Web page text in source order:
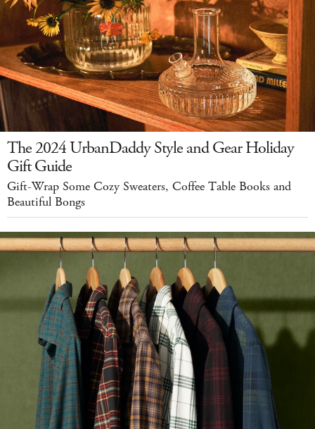
The 2024 UrbanDaddy Style and Gear Holiday
Gift Guide
Gift-Wrap Some Cozy Sweaters, Coffee Table Books and
Beautiful Bongs